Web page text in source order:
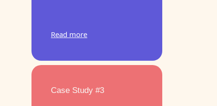
Read more
Case Study #3